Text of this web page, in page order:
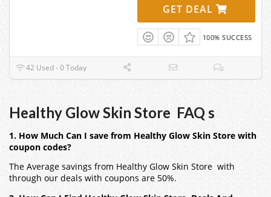
GET DEAL
100% SUCCESS
42 Used - 0 Today
Healthy Glow Skin Store FAQ s
1. How Much Can I save from Healthy Glow Skin Store with
coupon codes?
The Average savings from Healthy Glow Skin Store with
through our deals with coupons are 50%.